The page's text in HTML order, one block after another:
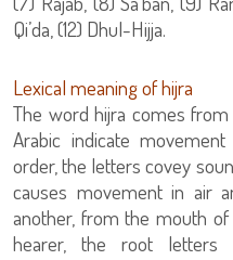
Qi’da, (12) Dhul-Hijja.
Lexical meaning of hijra
The word hijra comes
Arabic indicate
order, the letters covey
causes movement in air
another, from the mouth
hearer, the root letters